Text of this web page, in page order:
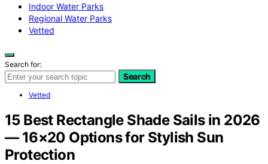
Indoor Water Parks
Regional Water Parks
Vetted
Search for:
Search
Vetted
15 Best Rectangle Shade Sails in 2026
— 16×20 Options for Stylish Sun
Protection